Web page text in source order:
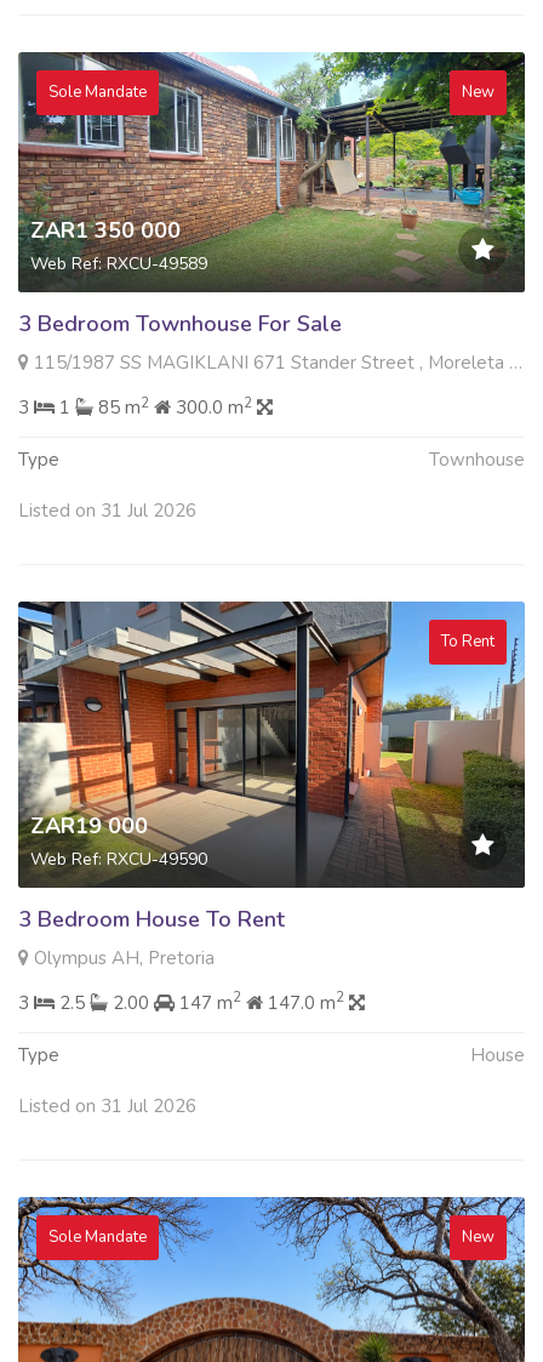
Sole Mandate New
ZAR1 350 000
Web Ref: RXCU-49589
3 Bedroom Townhouse For Sale
115/1987 SS MAGIKLANI 671 Stander Street , Moreleta Park, Pretoria
3
1 85 m2 300.0 m2
Type Townhouse
Listed on 31 Jul 2026
To Rent
ZAR19 000
Web Ref: RXCU-49590
3 Bedroom House To Rent
Olympus AH, Pretoria
3
2.5 2.00 147 m2 147.0 m2
Type House
Listed on 31 Jul 2026
Sole Mandate New